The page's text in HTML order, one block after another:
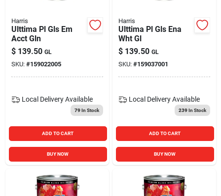
Harris
Ulttima Pl Gls Em
Acct Gln
$ 139.50 GL
SKU: #159022005
Local Delivery Available
79In Stock
ADD TO CART
BUY NOW
Harris
Ulttima Pl Gls Ena
Wht Gl
$ 139.50 GL
SKU: #159037001
Local Delivery Available
239In Stock
ADD TO CART
BUY NOW